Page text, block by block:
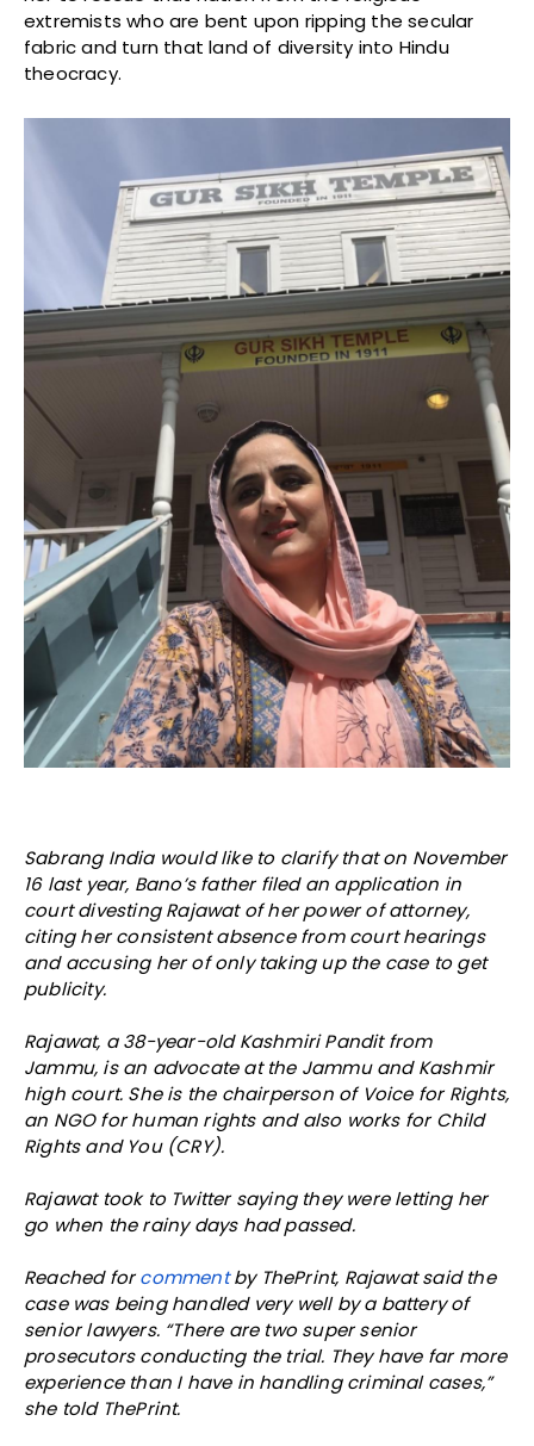
extremists who are bent upon ripping the secular
fabric and turn that land of diversity into Hindu
theocracy.
Sabrang India would like to clarify that on November
16 last year, Bano’s father filed an application in
court divesting Rajawat of her power of attorney,
citing her consistent absence from court hearings
and accusing her of only taking up the case to get
publicity.
Rajawat, a 38-year-old Kashmiri Pandit from
Jammu, is an advocate at the Jammu and Kashmir
high court. She is the chairperson of Voice for Rights,
an NGO for human rights and also works for Child
Rights and You (CRY).
Rajawat took to Twitter saying they were letting her
go when the rainy days had passed.
Reached forcommentby ThePrint, Rajawat said the
case was being handled very well by a battery of
senior lawyers. “There are two super senior
prosecutors conducting the trial. They have far more
experience than I have in handling criminal cases,”
she told ThePrint.